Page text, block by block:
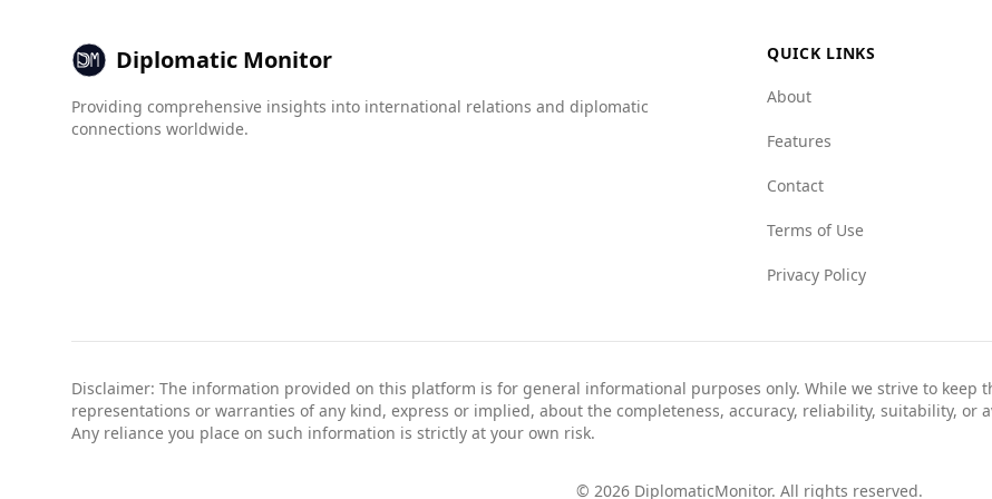
Diplomatic Monitor
Providing comprehensive insights into international relations and diplomatic
connections worldwide.
QUICK LINKS
About
Features
Contact
Terms of Use
Privacy Policy
Disclaimer: The information provided on this platform is for general informational purposes only. While we strive to keep
representations or warranties of any kind, express or implied, about the completeness, accuracy, reliability, suitability,
Any reliance you place on such information is strictly at your own risk.
© 2026DiplomaticMonitor. All rights reserved.